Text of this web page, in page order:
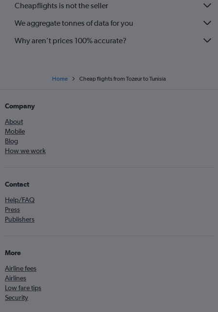
Cheapflights is not the seller
We aggregate tonnes of data for you
Why aren’t prices 100% accurate?
Home Cheap flights from Tozeur to Tunisia
Company
About
Mobile
Blog
How we work
Contact
Help/FAQ
Press
Publishers
More
Airline fees
Airlines
Low fare tips
Security